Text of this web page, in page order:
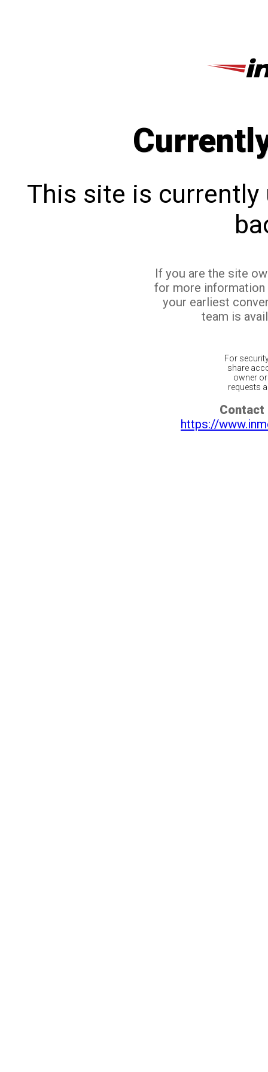
This site is currently
If you are the site
for more
your earliest
team is
For
share
owner
requests
Contact
https://